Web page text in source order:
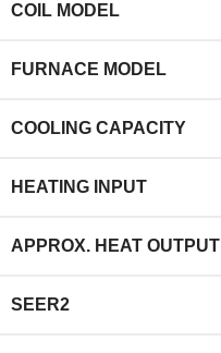
COIL MODEL
FURNACE MODEL
COOLING CAPACITY
HEATING INPUT
APPROX. HEAT OUTPUT
SEER2